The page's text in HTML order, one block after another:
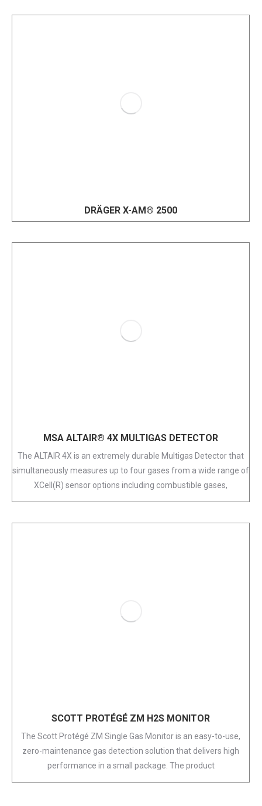
DRÄGER X-AM® 2500
MSA ALTAIR® 4X MULTIGAS DETECTOR
The ALTAIR 4X is an extremely durable Multigas Detector that
simultaneously measures up to four gases from a wide range of
XCell(R) sensor options including combustible gases,
SCOTT PROTÉGÉ ZM H2S MONITOR
The Scott Protégé ZM Single Gas Monitor is an easy-to-use,
zero-maintenance gas detection solution that delivers high
performance in a small package. The product